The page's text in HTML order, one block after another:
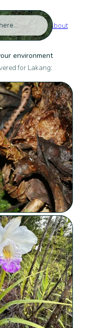
About
environment
for Lakang: